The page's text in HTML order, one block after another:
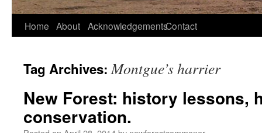
Home About AcknowledgementsContact
Tag Archives:Montgue’s harrier
New Forest: history lessons,
conservation.